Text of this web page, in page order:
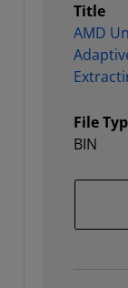
Title
AMD
File
BIN